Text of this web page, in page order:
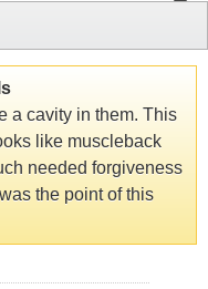
a cavity in them. This
like muscleback
needed forgiveness
the point of this